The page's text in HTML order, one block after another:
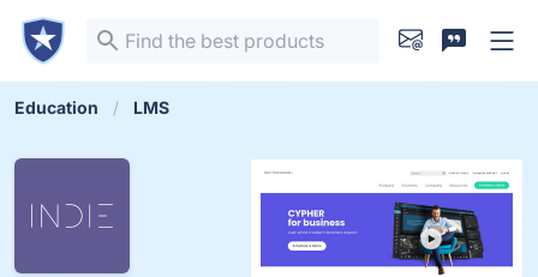
Education LMS